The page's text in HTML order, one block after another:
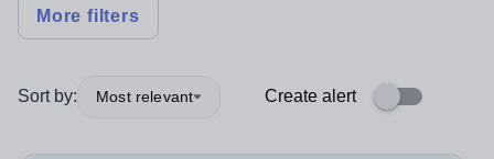
More filters
Sort by: Most relevant Create alert